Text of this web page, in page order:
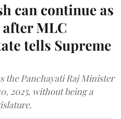
can continue as
MLC
tells Supreme
the Panchayati Raj Minister
2025, without being a